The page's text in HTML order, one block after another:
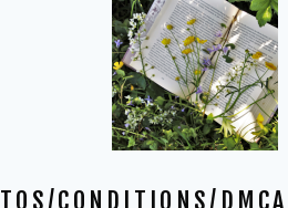
TOS/CONDITIONS/